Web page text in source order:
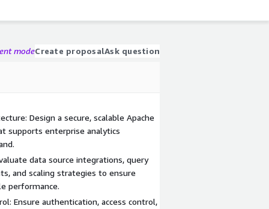
modeCreate proposalAsk question
Design a secure, scalable Apache
supports enterprise analytics
data source integrations, query
and scaling strategies to ensure
performance.
Ensure authentication, access control,